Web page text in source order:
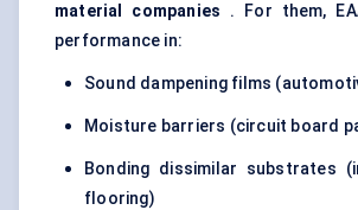
material companies . For them,
performance in:
Sound dampening films
Moisture barriers (circuit board
Bonding dissimilar substrates
flooring)